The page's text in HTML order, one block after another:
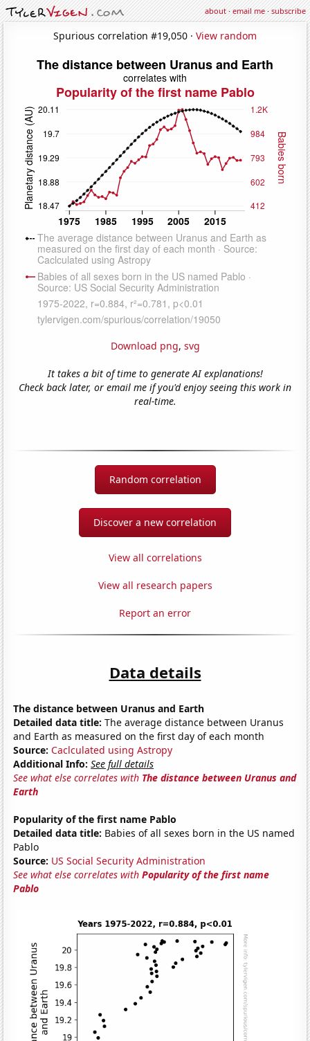
about·email me·subscribe
Spurious correlation #19,050 · View random
Download png, svg
It takes a bit of time to generate AI explanations!
Check back later, or email me if you'd enjoy seeing this work in
real-time.
Random correlation
Discover a new correlation
View all correlations
View all research papers
Report an error
Data details
The distance between Uranus and Earth
Detailed data title: The average distance between Uranus
and Earth as measured on the first day of each month
Source: Caclculated using Astropy
Additional Info: See full details
See what else correlates with The distance between Uranus and
Earth
Popularity of the first name Pablo
Detailed data title: Babies of all sexes born in the US named
Pablo
Source: US Social Security Administration
See what else correlates withPopularity of the first name
Pablo